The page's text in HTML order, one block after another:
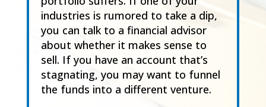
industries is rumored to take a dip,
you can talk to a financial advisor
about whether it makes sense to
sell. If you have an account that’s
stagnating, you may want to funnel
the funds into a different venture.